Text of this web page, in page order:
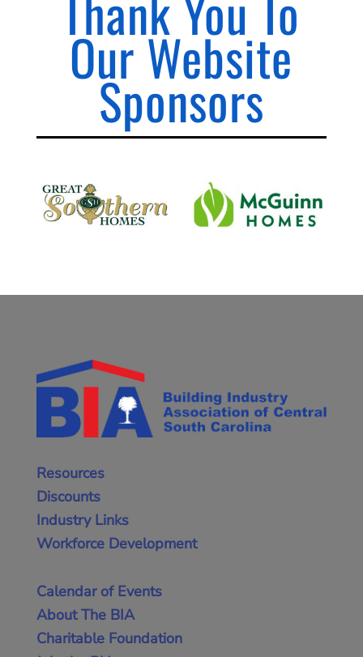
Our Website
Sponsors
Resources
Discounts
Industry Links
Workforce Development
Calendar of Events
About The BIA
Charitable Foundation